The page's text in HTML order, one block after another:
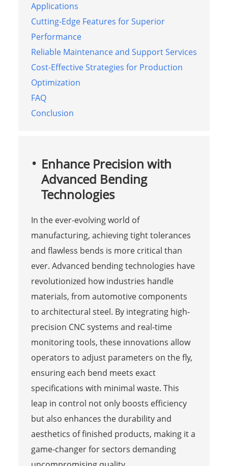
Applications
Cutting-Edge Features for Superior
Performance
Reliable Maintenance and Support Services
Cost-Effective Strategies for Production
Optimization
FAQ
Conclusion
Enhance Precision with
Advanced Bending
Technologies
In the ever-evolving world of
manufacturing, achieving tight tolerances
and flawless bends is more critical than
ever. Advanced bending technologies have
revolutionized how industries handle
materials, from automotive components
to architectural steel. By integrating high-
precision CNC systems and real-time
monitoring tools, these innovations allow
operators to adjust parameters on the fly,
ensuring each bend meets exact
specifications with minimal waste. This
leap in control not only boosts efficiency
but also enhances the durability and
aesthetics of finished products, making it a
game-changer for sectors demanding